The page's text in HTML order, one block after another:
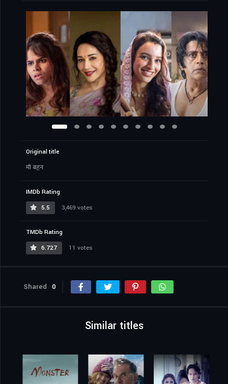
Original title
माँ बहन
IMDb Rating
5.5
3,469 votes
TMDb Rating
6.727
11 votes
Shared 0
Similar titles